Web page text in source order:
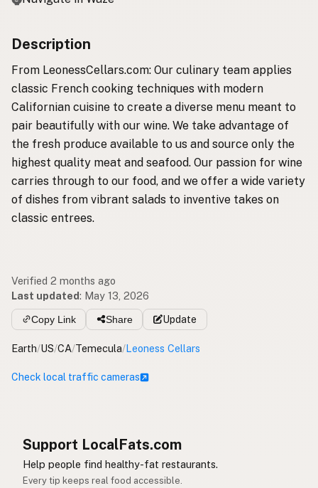
Description
From LeonessCellars.com: Our culinary team applies
classic French cooking techniques with modern
Californian cuisine to create a diverse menu meant to
pair beautifully with our wine. We take advantage of
the fresh produce available to us and source only the
highest quality meat and seafood. Our passion for wine
carries through to our food, and we offer a wide variety
of dishes from vibrant salads to inventive takes on
classic entrees.
Verified 2 months ago
Last updated: May 13, 2026
Copy Link Share Update
Earth/US/CA/Temecula/Leoness Cellars
Check local traffic cameras
Support LocalFats.com
Help people find healthy-fat restaurants.
Every tip keeps real food accessible.